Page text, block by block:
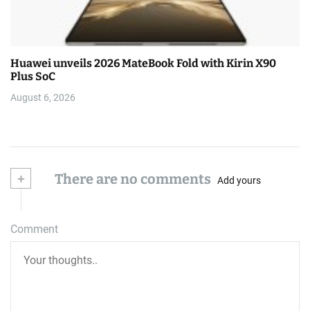
Huawei unveils 2026 MateBook Fold with Kirin X90
Plus SoC
August 6, 2026
+ There are no comments Add yours
Comment